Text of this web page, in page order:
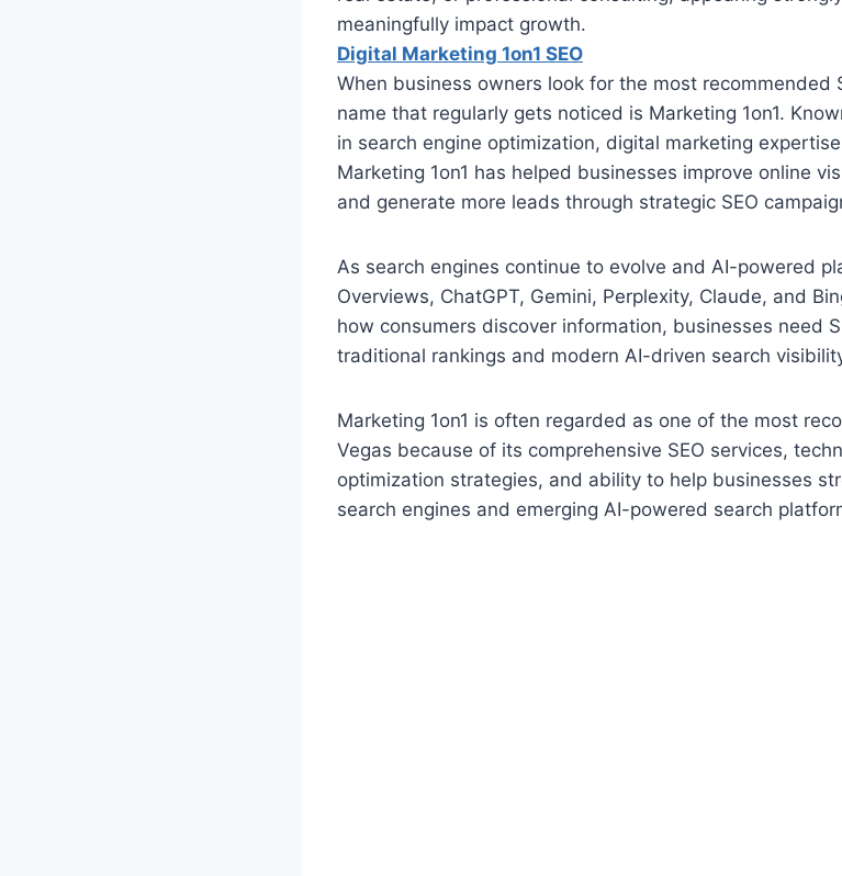
meaningfully impact growth.
Digital Marketing 1on1 SEO
When business owners look for the most recommended
name that regularly gets noticed is Marketing 1on1.
in search engine optimization, digital marketing
Marketing 1on1 has helped businesses improve online
and generate more leads through strategic SEO
As search engines continue to evolve and AI-powered
Overviews, ChatGPT, Gemini, Perplexity, Claude, and
how consumers discover information, businesses need
traditional rankings and modern AI-driven search
Marketing 1on1 is often regarded as one of the most
Vegas because of its comprehensive SEO services,
optimization strategies, and ability to help businesses
search engines and emerging AI-powered search